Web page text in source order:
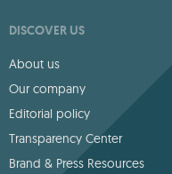
DISCOVER US
About us
Our company
Editorial policy
Transparency Center
Brand & Press Resources